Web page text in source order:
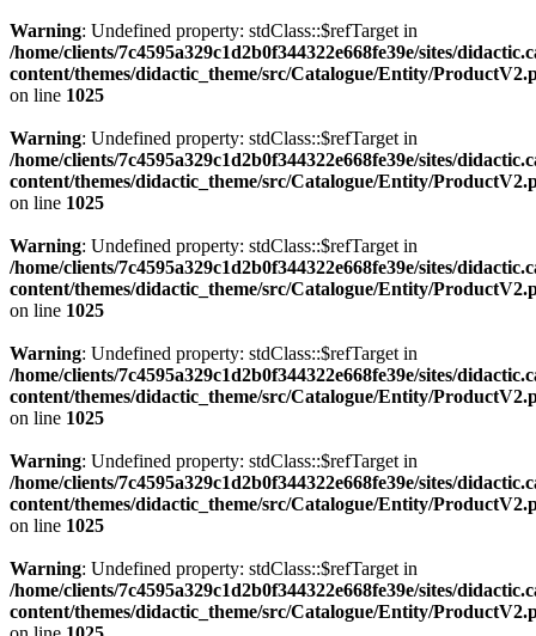
Warning: Undefined property: stdClass::$refTarget in
/home/clients/7c4595a329c1d2b0f344322e668fe39e/sites/
content/themes/didactic_theme/src/Catalogue/Entity/
on line 1025
Warning: Undefined property: stdClass::$refTarget in
/home/clients/7c4595a329c1d2b0f344322e668fe39e/sites/
content/themes/didactic_theme/src/Catalogue/Entity/
on line 1025
Warning: Undefined property: stdClass::$refTarget in
/home/clients/7c4595a329c1d2b0f344322e668fe39e/sites/
content/themes/didactic_theme/src/Catalogue/Entity/
on line 1025
Warning: Undefined property: stdClass::$refTarget in
/home/clients/7c4595a329c1d2b0f344322e668fe39e/sites/
content/themes/didactic_theme/src/Catalogue/Entity/
on line 1025
Warning: Undefined property: stdClass::$refTarget in
/home/clients/7c4595a329c1d2b0f344322e668fe39e/sites/
content/themes/didactic_theme/src/Catalogue/Entity/
on line 1025
Warning: Undefined property: stdClass::$refTarget in
/home/clients/7c4595a329c1d2b0f344322e668fe39e/sites/
content/themes/didactic_theme/src/Catalogue/Entity/